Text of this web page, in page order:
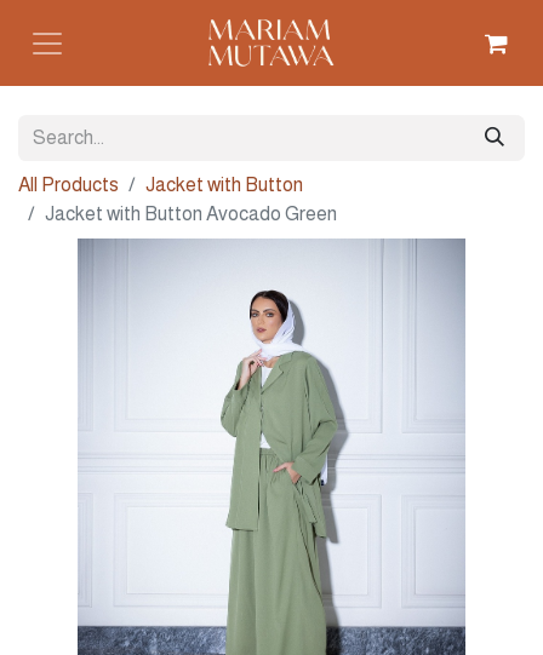
All Products
Jacket with Button
Jacket with Button Avocado Green